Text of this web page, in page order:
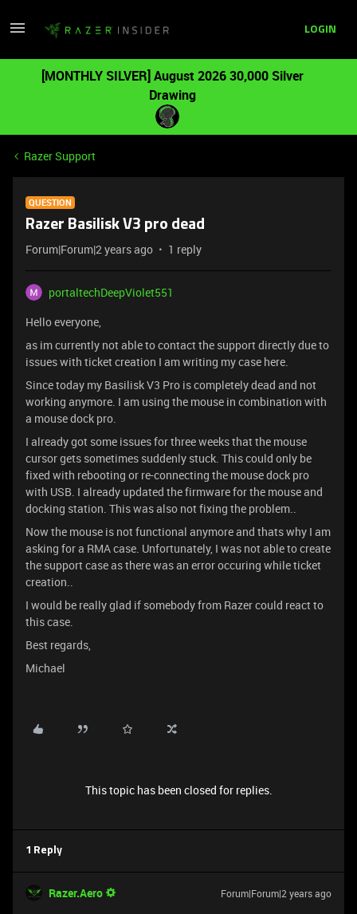
LOGIN
[MONTHLY SILVER] August 2026 30,000 Silver
Drawing
Razer Support
QUESTION
Razer Basilisk V3 pro dead
Forum|Forum|2 years ago 1 reply
portaltechDeepViolet551
Hello everyone,
as im currently not able to contact the support directly due to
issues with ticket creation I am writing my case here.
Since today my Basilisk V3 Pro is completely dead and not
working anymore. I am using the mouse in combination with
a mouse dock pro.
I already got some issues for three weeks that the mouse
cursor gets sometimes suddenly stuck. This could only be
fixed with rebooting or re-connecting the mouse dock pro
with USB. I already updated the firmware for the mouse and
docking station. This was also not fixing the problem..
Now the mouse is not functional anymore and thats why I am
asking for a RMA case. Unfortunately, I was not able to create
the support case as there was an error occuring while ticket
creation..
I would be really glad if somebody from Razer could react to
this case.
Best regards,
Michael
This topic has been closed for replies.
1 Reply
Razer.Aero Forum|Forum|2 years ago